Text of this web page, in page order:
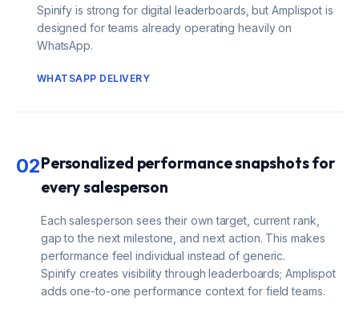
Spinify is strong for digital leaderboards, but Amplispot is
designed for teams already operating heavily on
WhatsApp.
WHATSAPP DELIVERY
02Personalized performance snapshots for
every salesperson
Each salesperson sees their own target, current rank,
gap to the next milestone, and next action. This makes
performance feel individual instead of generic.
Spinify creates visibility through leaderboards; Amplispot
adds one-to-one performance context for field teams.